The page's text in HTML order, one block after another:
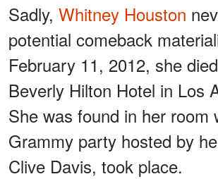
Sadly, Whitney Houston
potential comeback
February 11, 2012, she
Beverly Hilton Hotel in Los
She was found in her room
Grammy party hosted by
Clive Davis, took place.